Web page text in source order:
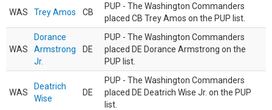
WAS Trey Amos CB
PUP - The Washington Commanders
placed CB Trey Amos on the PUP list.
WAS
Dorance
Armstrong
Jr.
DE
PUP - The Washington Commanders
placed DE Dorance Armstrong on the
PUP list.
WAS
Deatrich
Wise
DE
PUP - The Washington Commanders
placed DE Deatrich Wise Jr. on the PUP
list.